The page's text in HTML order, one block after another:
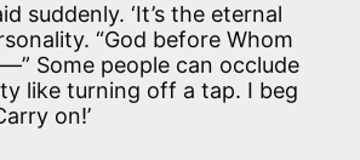
suddenly. ‘It’s the eternal
“God before Whom
Some people can occlude
like turning off a tap. I beg
on!’